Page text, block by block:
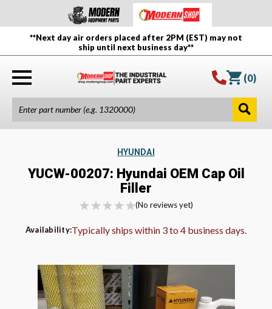
**Next day air orders placed after 2PM (EST) may not
ship until next business day**
(0)
HYUNDAI
YUCW-00207: Hyundai OEM Cap Oil
Filler
(No reviews yet)
Availability:Typically ships within 3 to 4 business days.